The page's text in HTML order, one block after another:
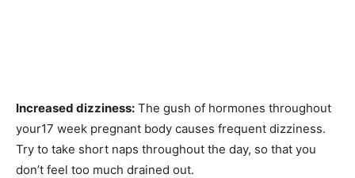
Increased dizziness: The gush of hormones throughout
your17 week pregnant body causes frequent dizziness.
Try to take short naps throughout the day, so that you
don’t feel too much drained out.